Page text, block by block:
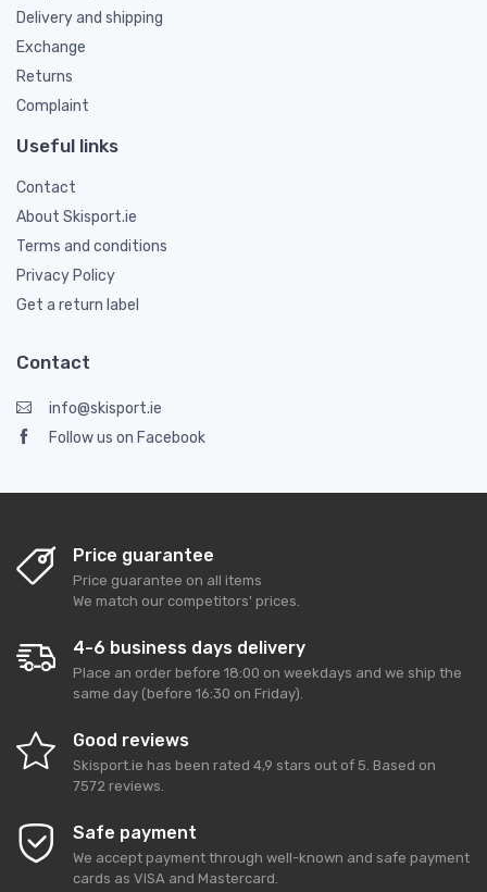
Delivery and shipping
Exchange
Returns
Complaint
Useful links
Contact
About Skisport.ie
Terms and conditions
Privacy Policy
Get a return label
Contact
info@skisport.ie
Follow us on Facebook
Price guarantee
Price guarantee on all items
We match our competitors' prices.
4-6 business days delivery
Place an order before 18:00 on weekdays and we ship the
same day (before 16:30 on Friday).
Good reviews
Skisport.ie has been rated 4,9 stars out of 5. Based on
7572 reviews.
Safe payment
We accept payment through well-known and safe payment
cards as VISA and Mastercard.